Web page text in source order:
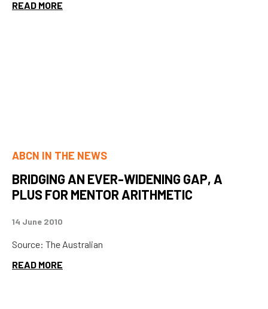
READ MORE
ABCN IN THE NEWS
BRIDGING AN EVER-WIDENING GAP, A
PLUS FOR MENTOR ARITHMETIC
14 June 2010
Source: The Australian
READ MORE